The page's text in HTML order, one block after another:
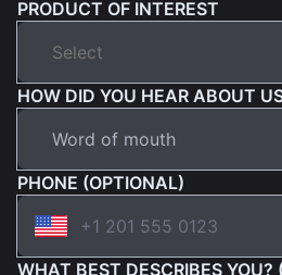
PRODUCT OF INTEREST
HOW DID YOU HEAR ABOUT
PHONE (OPTIONAL)
WHAT BEST DESCRIBES YOU?